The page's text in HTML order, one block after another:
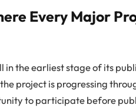
Every Major
in the earliest stage of its
project is progressing
to participate before